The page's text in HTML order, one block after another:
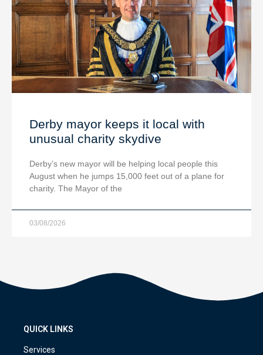
Derby mayor keeps it local with
unusual charity skydive
Derby’s new mayor will be helping local people this
August when he jumps 15,000 feet out of a plane for
charity. The Mayor of the
03/08/2026
QUICK LINKS
Services